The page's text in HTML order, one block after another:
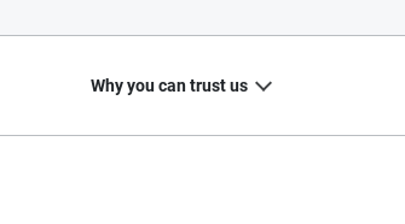
Why you can trust us